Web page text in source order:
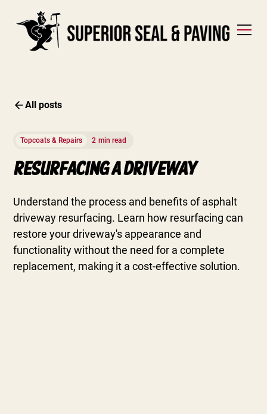
All posts
Topcoats & Repairs 2 min read
Resurfacing A Driveway
Understand the process and benefits of asphalt
driveway resurfacing. Learn how resurfacing can
restore your driveway's appearance and
functionality without the need for a complete
replacement, making it a cost-effective solution.